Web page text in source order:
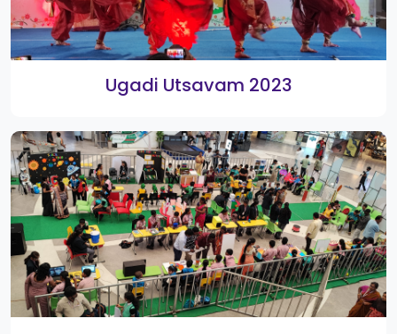
82° Eats Culinary Star, Cookery
Contest